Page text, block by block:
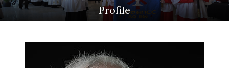
Profile